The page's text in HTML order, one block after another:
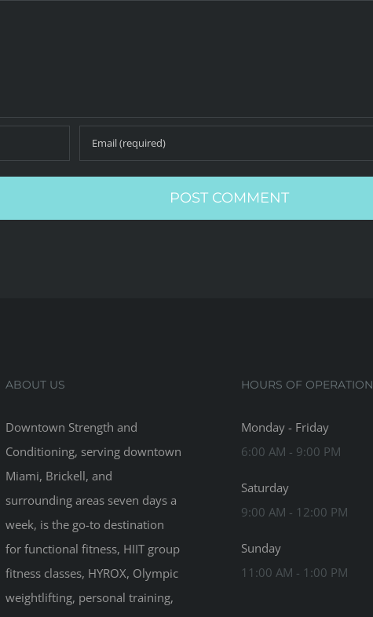
ABOUT US
Downtown Strength and
Conditioning, serving downtown
Miami, Brickell, and
surrounding areas seven days a
week, is the go-to destination
for functional fitness, HIIT group
fitness classes, HYROX, Olympic
weightlifting, personal training,
HOURS OF OPERATION
Monday - Friday
6:00 AM - 9:00 PM
Saturday
9:00 AM - 12:00 PM
Sunday
11:00 AM - 1:00 PM